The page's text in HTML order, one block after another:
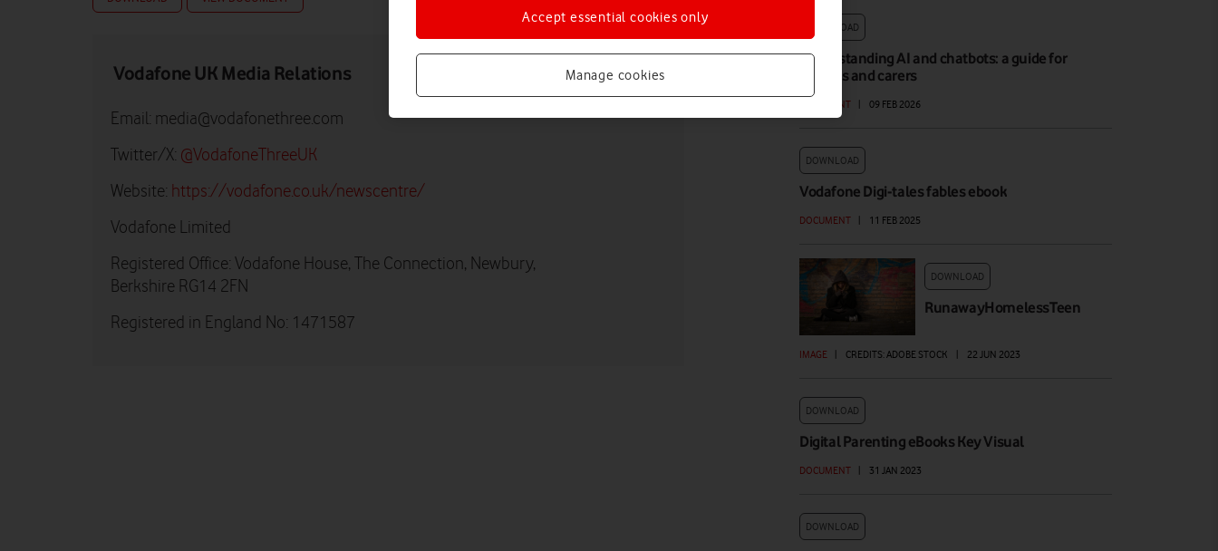
Vodafone UK Media Relations
Email: media@vodafonethree.com
Twitter/X: @VodafoneThreeUK
Website: https://vodafone.co.uk/newscentre/
Vodafone Limited
Registered Office: Vodafone House, The Connection, Newbury,
Berkshire RG14 2FN
Registered in England No: 1471587
DOWNLOAD
Understanding AI and chatbots: a guide for
parents and carers
DOCUMENT 09 FEB 2026
DOWNLOAD
Vodafone Digi-tales fables ebook
DOCUMENT 11 FEB 2025
DOWNLOAD
RunawayHomelessTeen
IMAGE CREDITS: ADOBE STOCK 22 JUN 2023
DOWNLOAD
Digital Parenting eBooks Key Visual
DOCUMENT 31 JAN 2023
DOWNLOAD
Manage cookies
Accept essential cookies only